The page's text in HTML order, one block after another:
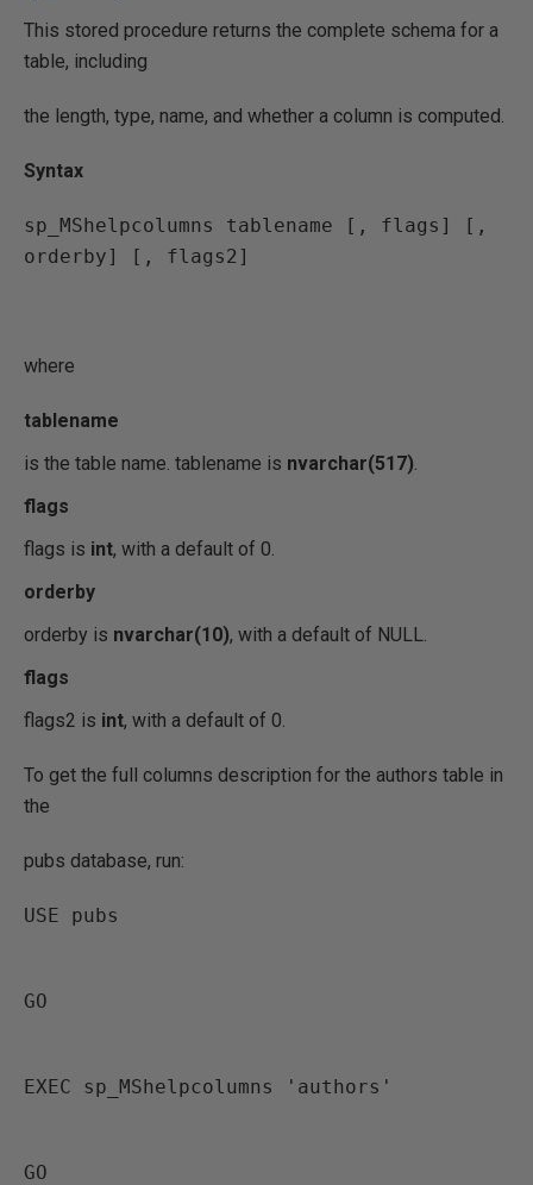
This stored procedure returns the complete schema for a
table, including
the length, type, name, and whether a column is computed.
Syntax
sp_MShelpcolumns tablename [, flags] [,
orderby] [, flags2]
where
tablename
is the table name. tablename is nvarchar(517).
flags
flags is int, with a default of 0.
orderby
orderby is nvarchar(10), with a default of NULL.
flags
flags2 is int, with a default of 0.
To get the full columns description for the authors table in
the
pubs database, run:
USE pubs
GO
EXEC sp_MShelpcolumns 'authors'
GO